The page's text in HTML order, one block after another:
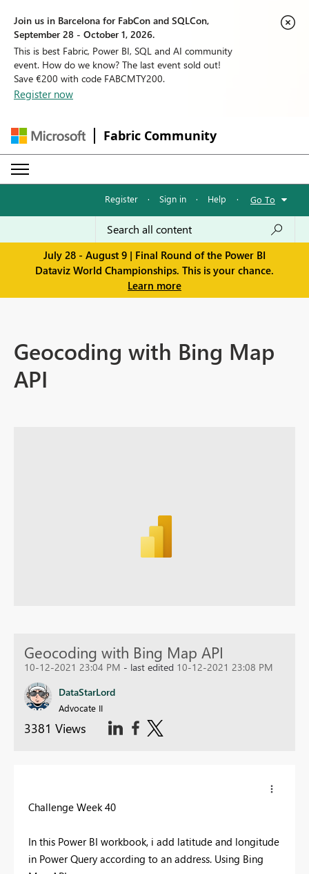
Join us in Barcelona for FabCon and SQLCon,
September 28 - October 1, 2026.
This is best Fabric, Power BI, SQL and AI community
event. How do we know? The last event sold out!
Save €200 with code FABCMTY200.
Register now
Fabric Community
Register · Sign in · Help · Go To
July 28 - August 9 | Final Round of the Power BI
Dataviz World Championships. This is your chance.
Learn more
Geocoding with Bing Map
API
Geocoding with Bing Map API
10-12-2021 23:04 PM - last edited 10-12-2021 23:08 PM
DataStarLord
Advocate II
3381 Views
Challenge Week 40
In this Power BI workbook, i add latitude and longitude
in Power Query according to an address. Using Bing